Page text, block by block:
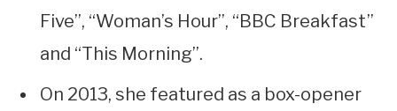
Five”, “Woman’s Hour”, “BBC Breakfast”
and “This Morning”.
On 2013, she featured as a box-opener